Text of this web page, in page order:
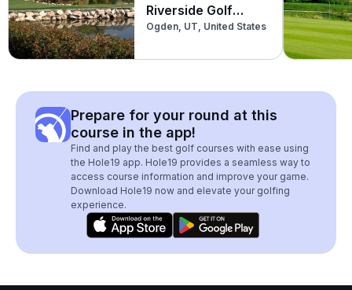
Riverside Golf
Course
Ogden, UT, United States
Prepare for your round at this
course in the app!
Find and play the best golf courses with ease using
the Hole19 app. Hole19 provides a seamless way to
access course information and improve your game.
Download Hole19 now and elevate your golfing
experience.